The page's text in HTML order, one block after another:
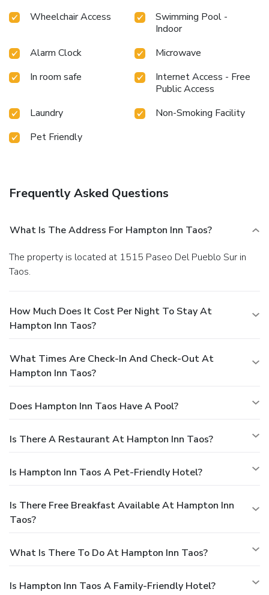
Wheelchair Access
Swimming Pool -
Indoor
Alarm Clock
Microwave
In room safe
Internet Access - Free
Public Access
Laundry
Non-Smoking Facility
Pet Friendly
Frequently Asked Questions
What Is The Address For Hampton Inn Taos?
The property is located at 1515 Paseo Del Pueblo Sur in
Taos.
How Much Does It Cost Per Night To Stay At
Hampton Inn Taos?
What Times Are Check-In And Check-Out At
Hampton Inn Taos?
Does Hampton Inn Taos Have A Pool?
Is There A Restaurant At Hampton Inn Taos?
Is Hampton Inn Taos A Pet-Friendly Hotel?
Is There Free Breakfast Available At Hampton Inn
Taos?
What Is There To Do At Hampton Inn Taos?
Is Hampton Inn Taos A Family-Friendly Hotel?